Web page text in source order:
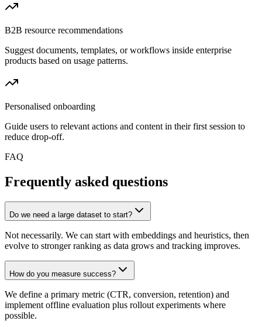
B2B resource recommendations
Suggest documents, templates, or workflows inside enterprise
products based on usage patterns.
Personalised onboarding
Guide users to relevant actions and content in their first session to
reduce drop-off.
FAQ
Frequently asked questions
Do we need a large dataset to start?
Not necessarily. We can start with embeddings and heuristics, then
evolve to stronger ranking as data grows and tracking improves.
How do you measure success?
We define a primary metric (CTR, conversion, retention) and
implement offline evaluation plus rollout experiments where
possible.